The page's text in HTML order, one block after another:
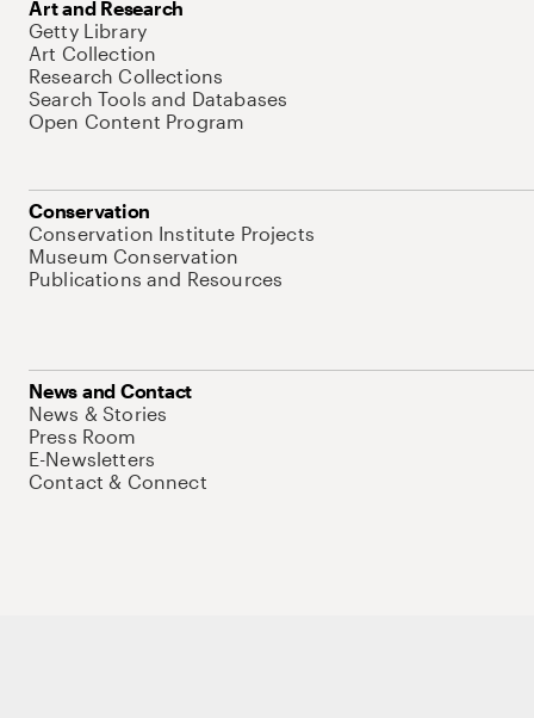
Art and Research
Getty Library
Art Collection
Research Collections
Search Tools and Databases
Open Content Program
Conservation
Conservation Institute Projects
Museum Conservation
Publications and Resources
News and Contact
News & Stories
Press Room
E-Newsletters
Contact & Connect